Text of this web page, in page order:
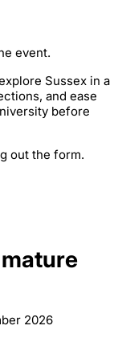
event.
Sussex in a
and ease
before
out the form.
2026